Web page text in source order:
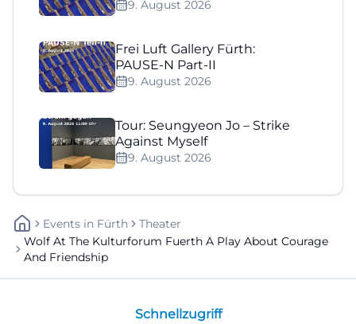
9. August 2026
Frei Luft Gallery Fürth:
PAUSE-N Part-II
9. August 2026
Tour: Seungyeon Jo – Strike
Against Myself
9. August 2026
Events In Fürth
Theater
Wolf At The Kulturforum Fuerth A Play About Courage
And Friendship
Schnellzugriff